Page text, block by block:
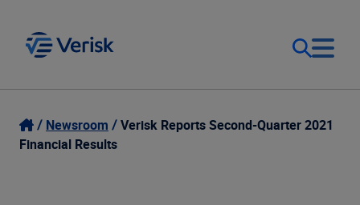
Our Focus
LoginNewsroom
Verisk Reports Second-Quarter 2021
Financial Results